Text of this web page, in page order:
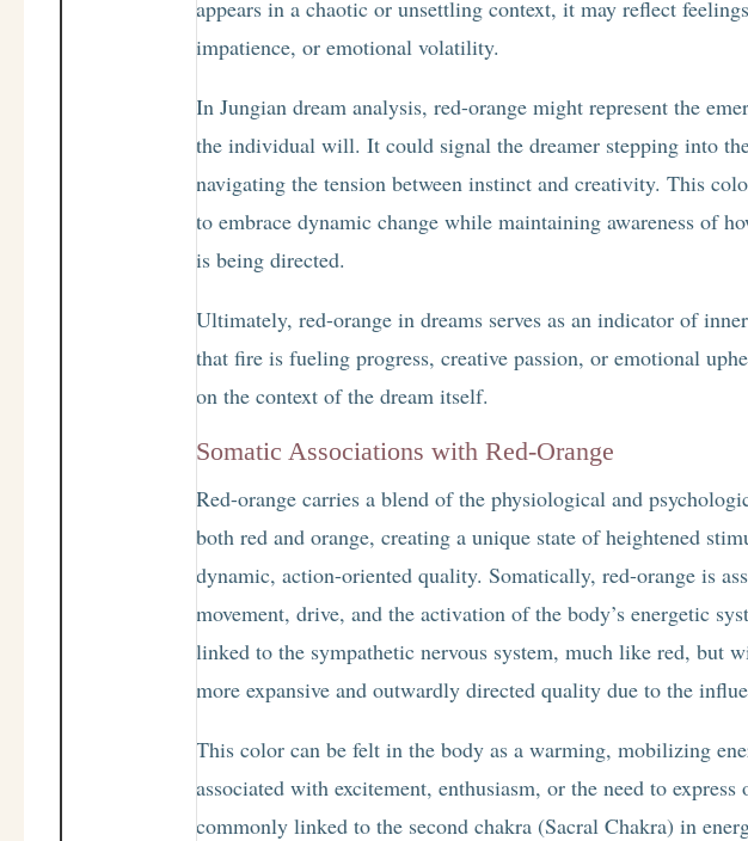
appears in a chaotic or unsettling context, it may reflect
impatience, or emotional volatility.
In Jungian dream analysis, red-orange might represent the
the individual will. It could signal the dreamer stepping into
navigating the tension between instinct and creativity. This
to embrace dynamic change while maintaining awareness of
is being directed.
Ultimately, red-orange in dreams serves as an indicator of
that fire is fueling progress, creative passion, or emotional
on the context of the dream itself.
Somatic Associations with Red-Orange
Red-orange carries a blend of the physiological and
both red and orange, creating a unique state of heightened
dynamic, action-oriented quality. Somatically, red-orange is
movement, drive, and the activation of the body’s energetic
linked to the sympathetic nervous system, much like red, but
more expansive and outwardly directed quality due to the
This color can be felt in the body as a warming, mobilizing
associated with excitement, enthusiasm, or the need to
commonly linked to the second chakra (Sacral Chakra) in